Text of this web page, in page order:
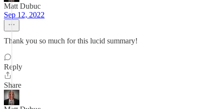
Matt Dubuc
Sep 12, 2022
Thank you so much for this lucid summary!
Reply
Share